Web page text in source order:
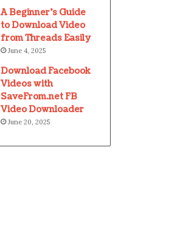
A Beginner’s Guide
to Download Video
from Threads Easily
June 4, 2025
Download Facebook
Videos with
SaveFrom.net FB
Video Downloader
June 20, 2025